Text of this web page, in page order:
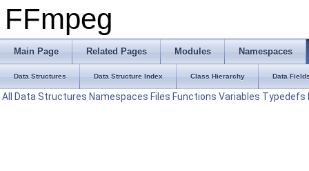
FFmpeg
Main Page Related Pages Modules Namespaces
Data Structures Data Structure Index Class Hierarchy Data
All Data Structures Namespaces Files Functions Variables Typedefs